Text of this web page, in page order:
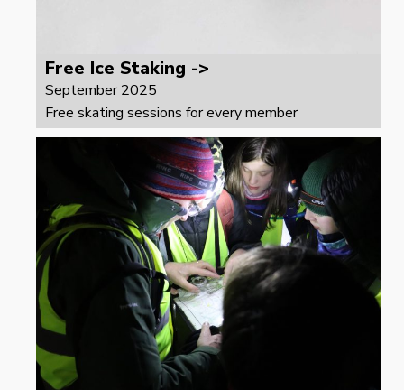
Free Ice Staking ->
September 2025
Free skating sessions for every member